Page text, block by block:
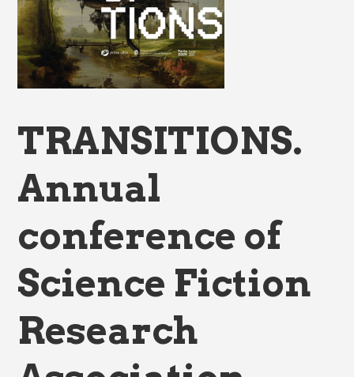
TRANSITIONS.
Annual
conference of
Science Fiction
Research